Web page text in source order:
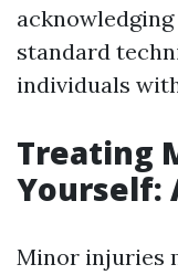
standard
individuals
Treating
Yourself:
Minor injuries